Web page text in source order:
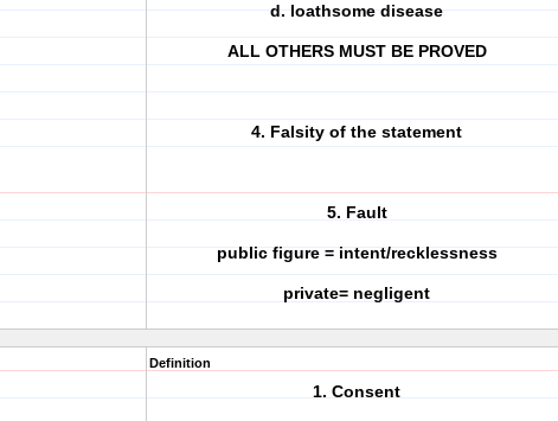
d. loathsome disease
ALL OTHERS MUST BE PROVED
4. Falsity of the statement
5. Fault
public figure = intent/recklessness
private= negligent
Definition
1. Consent